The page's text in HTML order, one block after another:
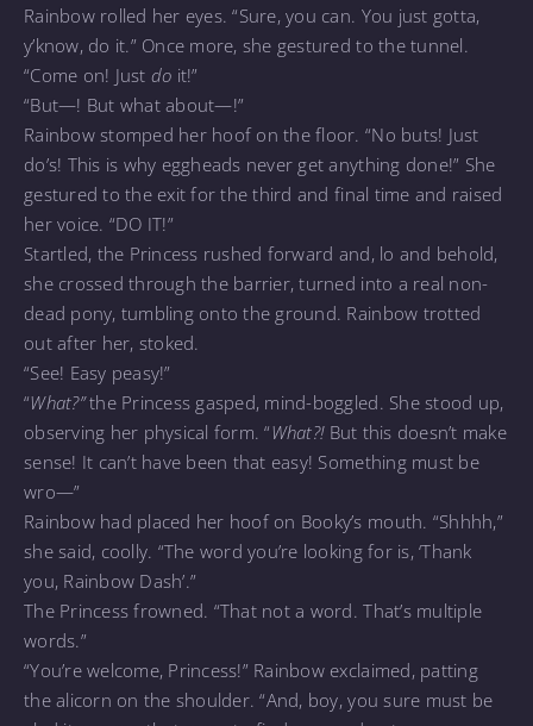
Rainbow rolled her eyes. “Sure, you can. You just gotta,
y’know, do it.” Once more, she gestured to the tunnel.
“Come on! Just do it!”
“But—! But what about—!”
Rainbow stomped her hoof on the floor. “No buts! Just
do’s! This is why eggheads never get anything done!” She
gestured to the exit for the third and final time and raised
her voice. “DO IT!”
Startled, the Princess rushed forward and, lo and behold,
she crossed through the barrier, turned into a real non-
dead pony, tumbling onto the ground. Rainbow trotted
out after her, stoked.
“See! Easy peasy!”
“What?”the Princess gasped, mind-boggled. She stood up,
observing her physical form. “What?!But this doesn’t make
sense! It can’t have been that easy! Something must be
wro—”
Rainbow had placed her hoof on Booky’s mouth. “Shhhh,”
she said, coolly. “The word you’re looking for is, ‘Thank
you, Rainbow Dash’.”
The Princess frowned. “That not a word. That’s multiple
words.”
“You’re welcome, Princess!” Rainbow exclaimed, patting
the alicorn on the shoulder. “And, boy, you sure must be